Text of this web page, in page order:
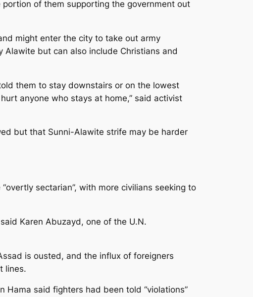
of them supporting the government out
might enter the city to take out army
Alawite but can also include Christians and
them to stay downstairs or on the lowest
anyone who stays at home,” said activist
but that Sunni-Alawite strife may be harder
sectarian”, with more civilians seeking to
Karen Abuzayd, one of the U.N.
is ousted, and the influx of foreigners
lines.
said fighters had been told “violations”